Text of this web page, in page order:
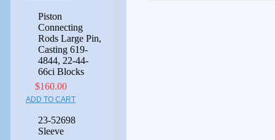
Piston
Connecting
Rods Large Pin,
Casting 619-
4844, 22-44-
66ci Blocks
$160.00
ADD TO CART
23-52698
Sleeve